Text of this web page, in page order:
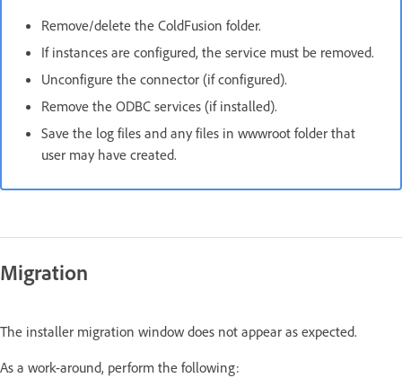
Remove/delete the ColdFusion folder.
If instances are configured, the service must be removed.
Unconfigure the connector (if configured).
Remove the ODBC services (if installed).
Save the log files and any files in wwwroot folder that
user may have created.
Migration
The installer migration window does not appear as expected.
As a work-around, perform the following: